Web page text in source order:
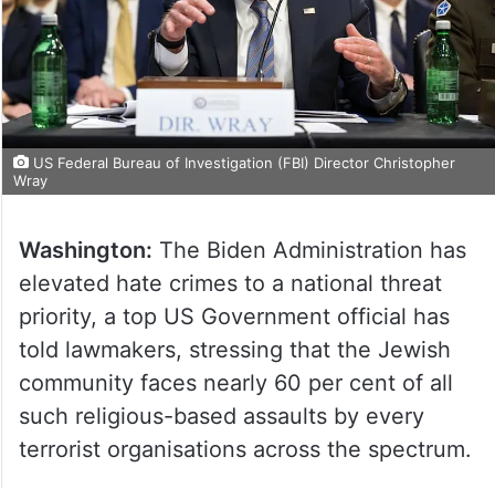
US Federal Bureau of Investigation (FBI) Director Christopher
Wray
Washington: The Biden Administration has
elevated hate crimes to a national threat
priority, a top US Government official has
told lawmakers, stressing that the Jewish
community faces nearly 60 per cent of all
such religious-based assaults by every
terrorist organisations across the spectrum.